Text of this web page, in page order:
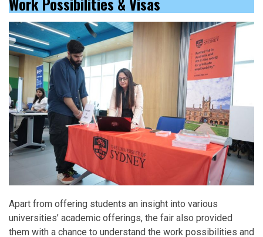
Apart from offering students an insight into various
universities’ academic offerings, the fair also provided
them with a chance to understand the work possibilities and